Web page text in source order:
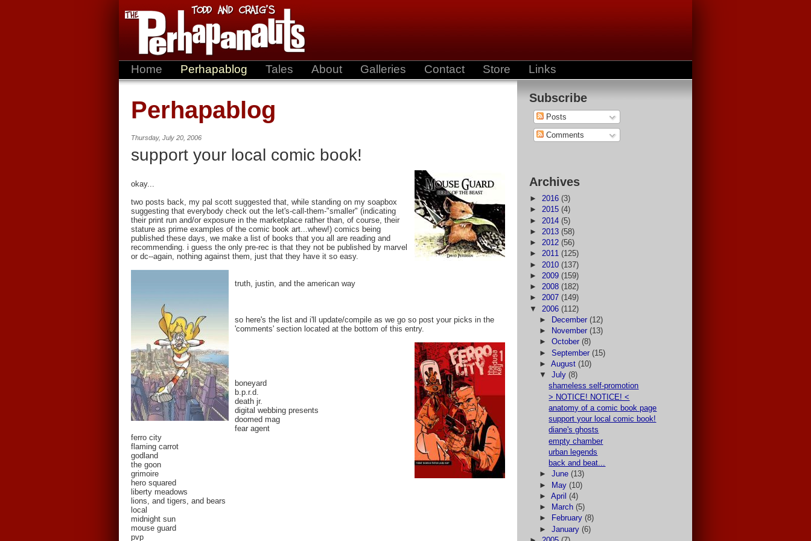
Home Perhapablog Tales About Galleries Contact Store Links
Subscribe
Posts
Comments
Archives
► 2016 (3)
► 2015 (4)
► 2014 (5)
► 2013 (58)
► 2012 (56)
► 2011 (125)
► 2010 (137)
► 2009 (159)
► 2008 (182)
► 2007 (149)
▼ 2006 (112)
►
December (12)
►
November (13)
► October (8)
► September (15)
► August (10)
▼ July (8)
shameless self-promotion
> NOTICE! NOTICE! <
anatomy of a comic book page
support your local comic book!
diane's ghosts
empty chamber
urban legends
back and beat...
► June (13)
► May (10)
► April (4)
►
March (5)
►
February (8)
► January (6)
Perhapablog
Thursday, July 20, 2006
support your local comic book!
okay...
two posts back, my pal scott suggested that, while standing on my soapbox
suggesting that everybody check out the let's-call-them-"smaller" (indicating
their print run and/or exposure in the marketplace rather than, of course, their
stature as prime examples of the comic book art...whew!) comics being
published these days, we make a list of books that you all are reading and
recommending. i guess the only pre-rec is that they not be published by marvel
or dc--again, nothing against them, just that they have it so easy.
truth, justin, and the american way
so here's the list and i'll update/compile as we go so post your picks in the
'comments' section located at the bottom of this entry.
boneyard
b.p.r.d.
death jr.
digital webbing presents
doomed mag
fear agent
ferro city
flaming carrot
godland
the goon
grimoire
hero squared
liberty meadows
lions, and tigers, and bears
local
midnight sun
mouse guard
pvp